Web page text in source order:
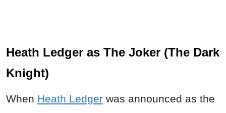
Heath Ledger as The Joker (The Dark
Knight)
When Heath Ledger was announced as the